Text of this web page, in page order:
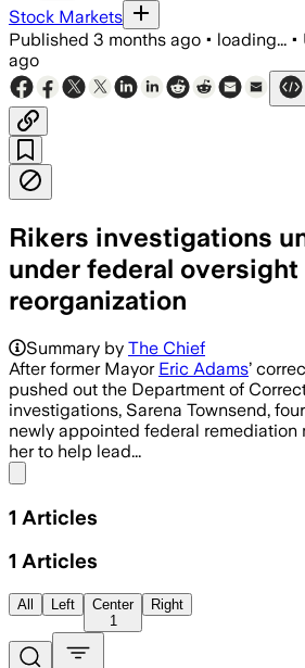
Stock Markets
Published 3 months ago • loading... •
ago
Rikers investigations
under federal
reorganization
Summary by The Chief
After former Mayor Eric Adams’
pushed out the Department of
investigations, Sarena Townsend,
newly appointed federal remediation
her to help lead...
1 Articles
1 Articles
All Left
Center
1
Right